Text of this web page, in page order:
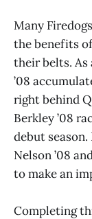
Many
the benefits
their belts. As
’08
right behind
Berkley ’08
debut
Nelson ’08
to make an
Completing